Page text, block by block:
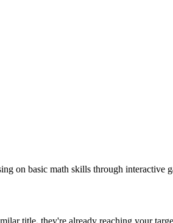
on basic math skills through interactive
title, they're already reaching your